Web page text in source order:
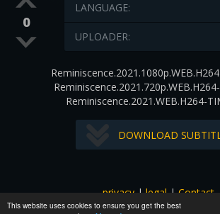
This website uses cookies to ensure you get the best
0
LANGUAGE:
UPLOADER:
Reminiscence.2021.WEB.H264-
DOWNLOAD
privacy|legal|Contact
All images and subtitles are copyrighted to